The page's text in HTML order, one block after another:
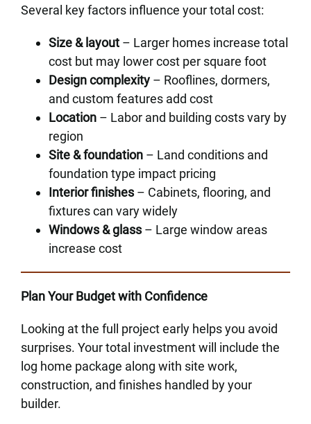
Several key factors influence your total cost:
Size & layout – Larger homes increase total
cost but may lower cost per square foot
Design complexity – Rooflines, dormers,
and custom features add cost
Location – Labor and building costs vary by
region
Site & foundation – Land conditions and
foundation type impact pricing
Interior finishes– Cabinets, flooring, and
fixtures can vary widely
Windows & glass– Large window areas
increase cost
Plan Your Budget with Confidence
Looking at the full project early helps you avoid
surprises. Your total investment will include the
log home package along with site work,
construction, and finishes handled by your
builder.